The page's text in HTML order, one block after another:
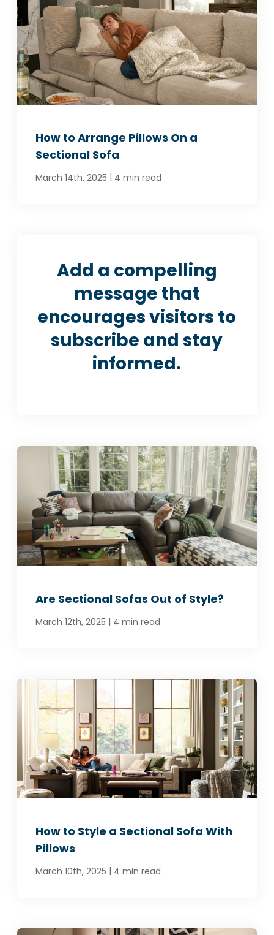
How to Arrange Pillows On a
Sectional Sofa
March 14th, 2025 | 4 min read
Add a compelling
message that
encourages visitors to
subscribe and stay
informed.
Are Sectional Sofas Out of Style?
March 12th, 2025 | 4 min read
How to Style a Sectional Sofa With
Pillows
March 10th, 2025 | 4 min read